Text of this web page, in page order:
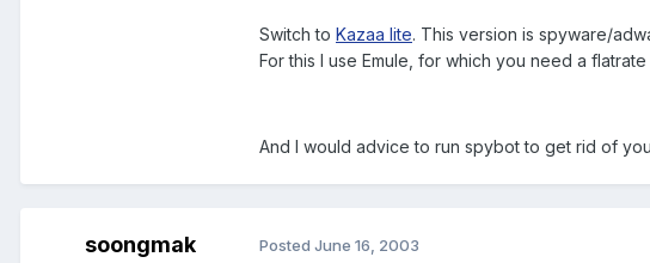
Switch to Kazaa lite. This version is spyware/
For this I use Emule, for which you need a
And I would advice to run spybot to get rid of
soongmak Posted June 16, 2003